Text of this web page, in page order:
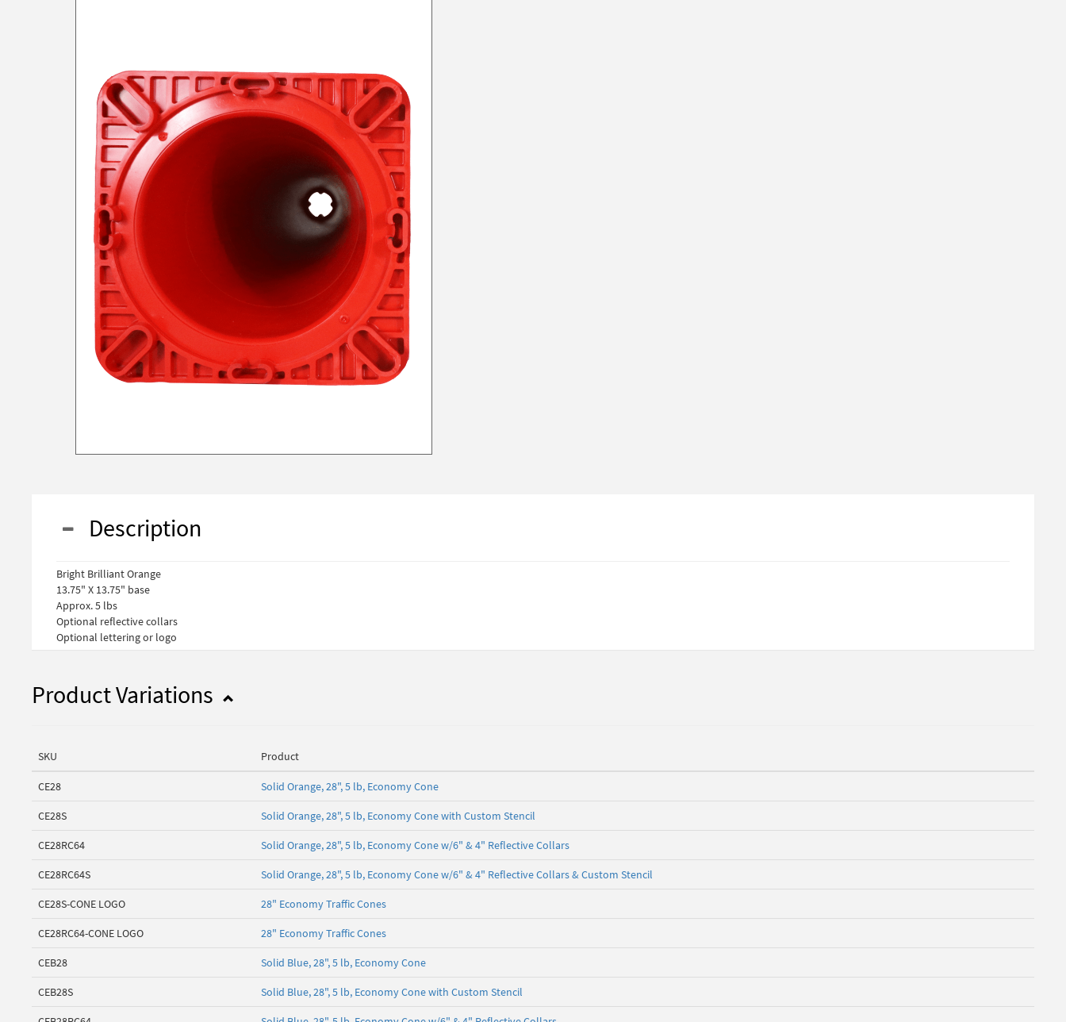
Description
Bright Brilliant Orange
13.75" X 13.75" base
Approx. 5 lbs
Optional reflective collars
Optional lettering or logo
Product Variations
SKU Product
CE28 Solid Orange, 28", 5 lb, Economy Cone
CE28S Solid Orange, 28", 5 lb, Economy Cone with Custom Stencil
CE28RC64 Solid Orange, 28", 5 lb, Economy Cone w/6" & 4" Reflective Collars
CE28RC64S Solid Orange, 28", 5 lb, Economy Cone w/6" & 4" Reflective Collars & Custom Stencil
CE28S-CONE LOGO 28" Economy Traffic Cones
CE28RC64-CONE LOGO 28" Economy Traffic Cones
CEB28 Solid Blue, 28", 5 lb, Economy Cone
CEB28S Solid Blue, 28", 5 lb, Economy Cone with Custom Stencil